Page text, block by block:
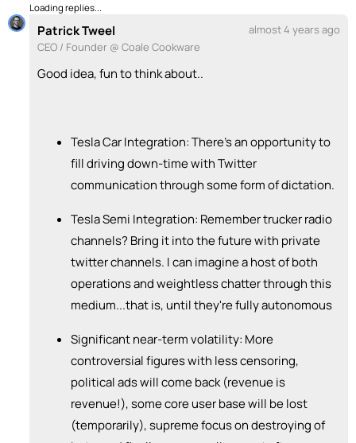
Loading replies...
Patrick Tweel
almost 4 years ago
CEO / Founder @ Coale Cookware
Good idea, fun to think about..
Tesla Car Integration: There's an opportunity to
fill driving down-time with Twitter
communication through some form of dictation.
Tesla Semi Integration: Remember trucker radio
channels? Bring it into the future with private
twitter channels. I can imagine a host of both
operations and weightless chatter through this
medium...that is, until they're fully autonomous
Significant near-term volatility: More
controversial figures with less censoring,
political ads will come back (revenue is
revenue!), some core user base will be lost
(temporarily), supreme focus on destroying of